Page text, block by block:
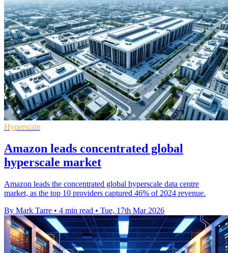
Hyperscale
Amazon leads concentrated global
hyperscale market
Amazon leads the concentrated global hyperscale data centre
market, as the top 10 providers captured 46% of 2024 revenue.
By Mark Tarre • 4 min read • Tue, 17th Mar 2026